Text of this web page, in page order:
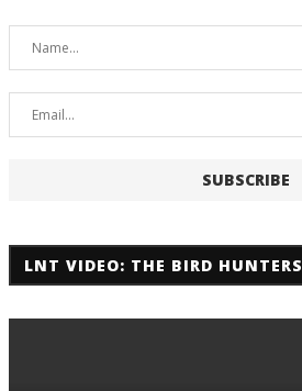
LNT VIDEO: THE BIRD HUNTERS